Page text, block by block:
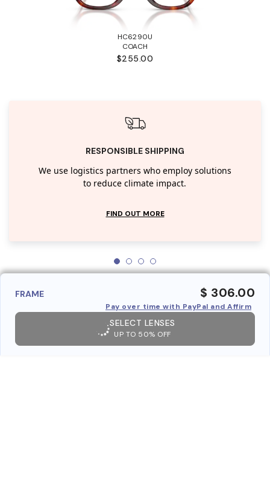
HC6290U
COACH
$255.00
RESPONSIBLE SHIPPING
We use logistics partners who employ solutions
to reduce climate impact.
FIND OUT MORE
FRAME $ 306.00
Pay over time with PayPal and Affirm
SELECT LENSES
UP TO 50% OFF